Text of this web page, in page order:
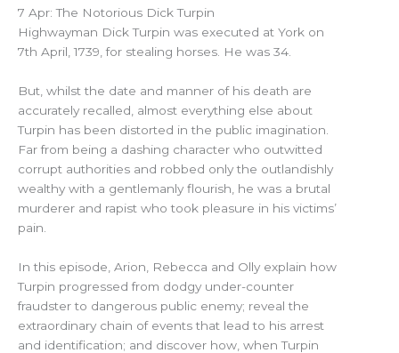
7 Apr: The Notorious Dick Turpin
Highwayman Dick Turpin was executed at York on
7th April, 1739, for stealing horses. He was 34.
But, whilst the date and manner of his death are
accurately recalled, almost everything else about
Turpin has been distorted in the public imagination.
Far from being a dashing character who outwitted
corrupt authorities and robbed only the outlandishly
wealthy with a gentlemanly flourish, he was a brutal
murderer and rapist who took pleasure in his victims’
pain.
In this episode, Arion, Rebecca and Olly explain how
Turpin progressed from dodgy under-counter
fraudster to dangerous public enemy; reveal the
extraordinary chain of events that lead to his arrest
and identification; and discover how, when Turpin